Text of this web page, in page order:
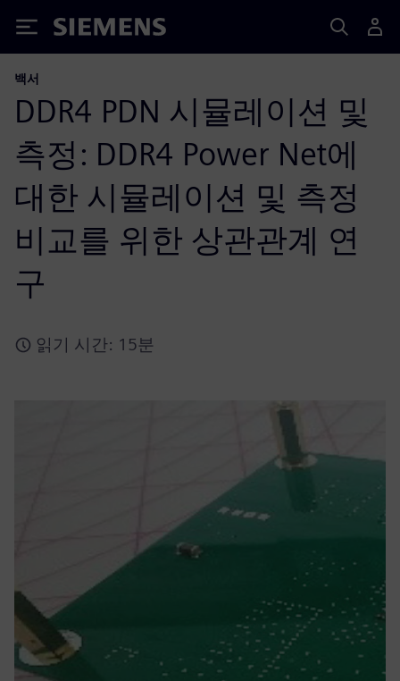
Siemens
백서
DDR4 PDN 시뮬레이션 및
측정: DDR4 Power Net에
대한 시뮬레이션 및 측정
비교를 위한 상관관계 연
구
읽기 시간: 15분